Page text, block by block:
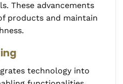
These advancements
products and maintain
technology into